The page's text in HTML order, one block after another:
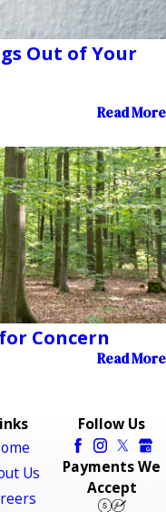
Out of Your
Read More
Concern
Read More
Us
Follow Us
Payments We
Accept